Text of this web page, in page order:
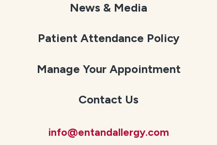
News & Media
Patient Attendance Policy
Manage Your Appointment
Contact Us
info@entandallergy.com